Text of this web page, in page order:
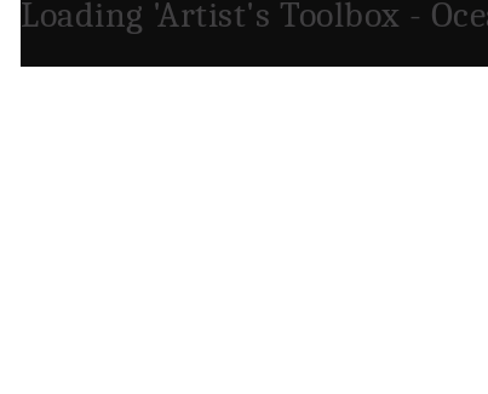
Loading 'Artist's Toolbox -